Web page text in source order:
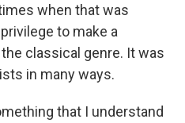
when that was
to make a
classical genre. It was
in many ways.
that I understand